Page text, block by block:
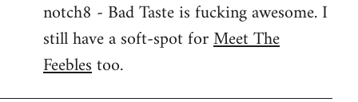
notch8 - Bad Taste is fucking awesome. I
still have a soft-spot forMeet The
Feeblestoo.